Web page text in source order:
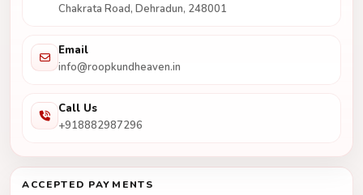
Chakrata Road, Dehradun, 248001
Email
info@roopkundheaven.in
Call Us
+918882987296
ACCEPTED PAYMENTS